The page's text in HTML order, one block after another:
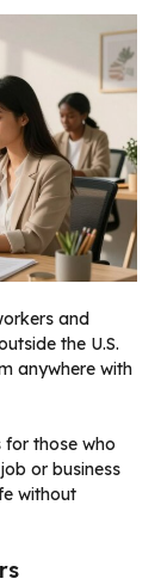
and
the U.S.
anywhere with
for those who
or business
without